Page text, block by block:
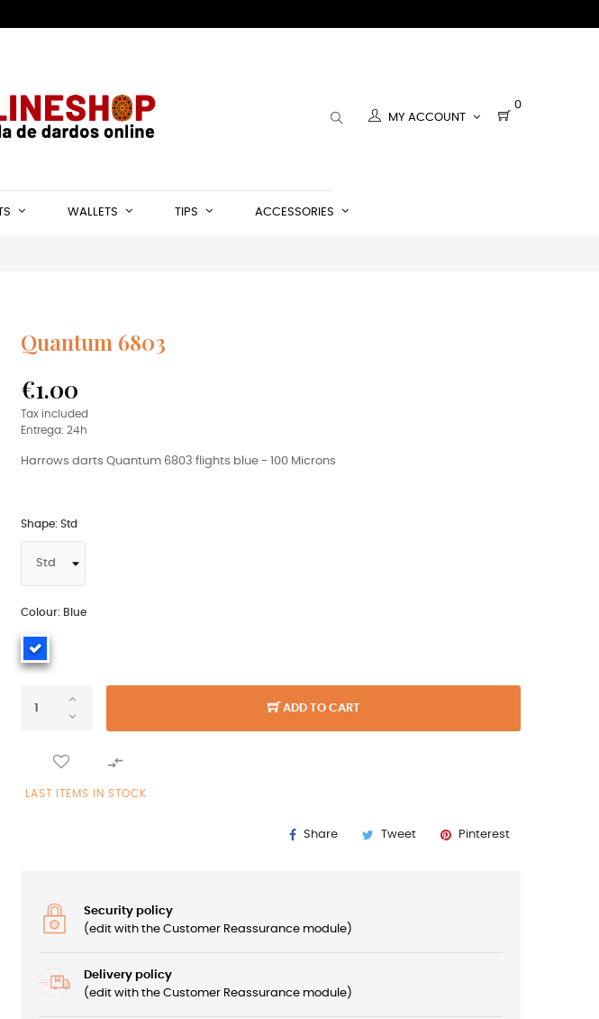
MY ACCOUNT
0
WALLETS TIPS ACCESSORIES
Quantum 6803
€1.00
Tax included
Entrega: 24h
Harrows darts Quantum 6803 flights blue - 100 Microns
Shape: Std
Colour: Blue
ADD TO CART

LAST ITEMS IN STOCK
Share Tweet Pinterest
Security policy
(edit with the Customer Reassurance module)
Delivery policy
(edit with the Customer Reassurance module)